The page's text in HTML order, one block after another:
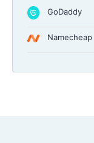
GoDaddy
Namecheap